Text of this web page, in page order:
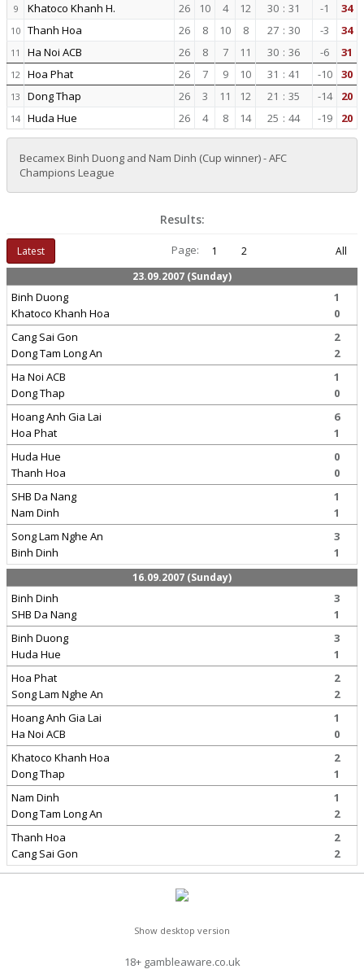
9 Khatoco Khanh H. 26 10 4 12 30 : 31 -1 34
10 Thanh Hoa 26 8 10 8 27 : 30 -3 34
11 Ha Noi ACB 26 8 7 11 30 : 36 -6 31
12 Hoa Phat 26 7 9 10 31 : 41 -10 30
13 Dong Thap 26 3 11 12 21 : 35 -14 20
14 Huda Hue 26 4 8 14 25 : 44 -19 20
Becamex Binh Duong and Nam Dinh (Cup winner) - AFC
Champions League
Results:
Latest Page: 1 2
All
23.09.2007 (Sunday)
Binh Duong
Khatoco Khanh Hoa
1
0
Cang Sai Gon
Dong Tam Long An
2
2
Ha Noi ACB
Dong Thap
1
0
Hoang Anh Gia Lai
Hoa Phat
6
1
Huda Hue
Thanh Hoa
0
0
SHB Da Nang
Nam Dinh
1
1
Song Lam Nghe An
Binh Dinh
3
1
16.09.2007 (Sunday)
Binh Dinh
SHB Da Nang
3
1
Binh Duong
Huda Hue
3
1
Hoa Phat
Song Lam Nghe An
2
2
Hoang Anh Gia Lai
Ha Noi ACB
1
0
Khatoco Khanh Hoa
Dong Thap
2
1
Nam Dinh
Dong Tam Long An
1
2
Thanh Hoa
Cang Sai Gon
2
2
Show desktop version
18+ gambleaware.co.uk